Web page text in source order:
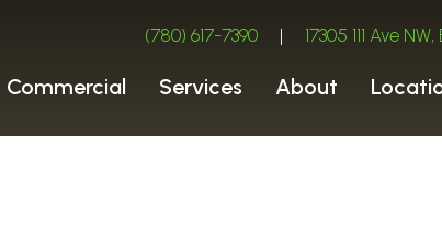
(780) 617-7390 | 17305 111 Ave
Commercial Services About